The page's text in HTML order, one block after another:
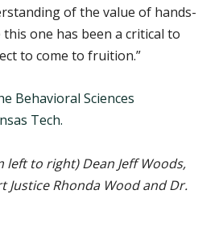
of the value of hands-
one has been a critical to
to come to fruition.”
Behavioral Sciences
Tech.
to right) Dean Jeff Woods,
Justice Rhonda Wood and Dr.